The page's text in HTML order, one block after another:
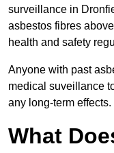
surveillance in
asbestos fibres
health and safety
Anyone with past
medical suveillance
any long-term effects.
What